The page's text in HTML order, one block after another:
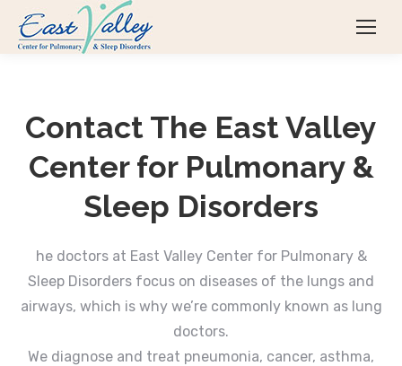
Contact The East Valley
Center for Pulmonary &
Sleep Disorders
he doctors at East Valley Center for Pulmonary &
Sleep Disorders focus on diseases of the lungs and
airways, which is why we’re commonly known as lung
doctors.
We diagnose and treat pneumonia, cancer, asthma,